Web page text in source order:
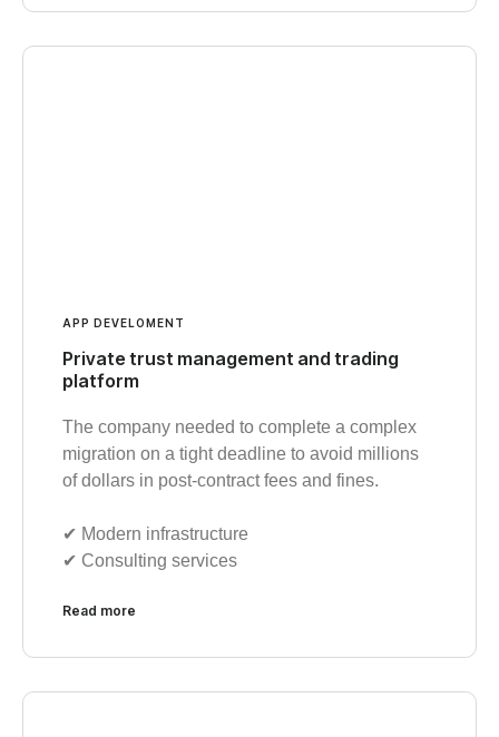
APP DEVELOMENT
Private trust management and trading
platform
The company needed to complete a complex
migration on a tight deadline to avoid millions
of dollars in post-contract fees and fines.
✔︎ Modern infrastructure
✔︎ Consulting services
Read more